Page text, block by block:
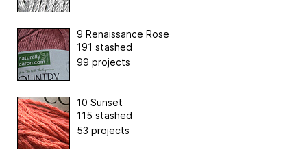
9 Renaissance Rose
191 stashed
99 projects
10 Sunset
115 stashed
53 projects